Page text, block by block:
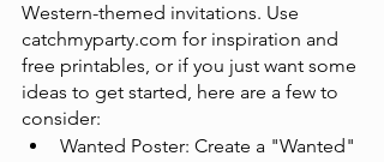
Western-themed invitations. Use
catchmyparty.com for inspiration and
free printables, or if you just want some
ideas to get started, here are a few to
consider:
Wanted Poster: Create a "Wanted"